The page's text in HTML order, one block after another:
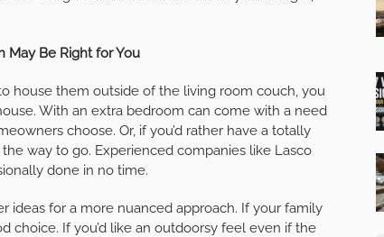
May Be Right for You
house them outside of the living room couch, you
With an extra bedroom can come with a need
choose. Or, if you’d rather have a totally
way to go. Experienced companies like Lasco
done in no time.
ideas for a more nuanced approach. If your family
choice. If you’d like an outdoorsy feel even if the